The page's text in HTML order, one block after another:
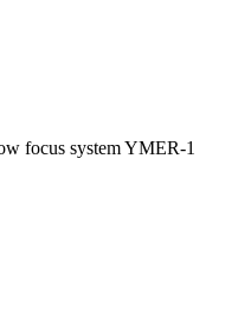
focus system YMER-1